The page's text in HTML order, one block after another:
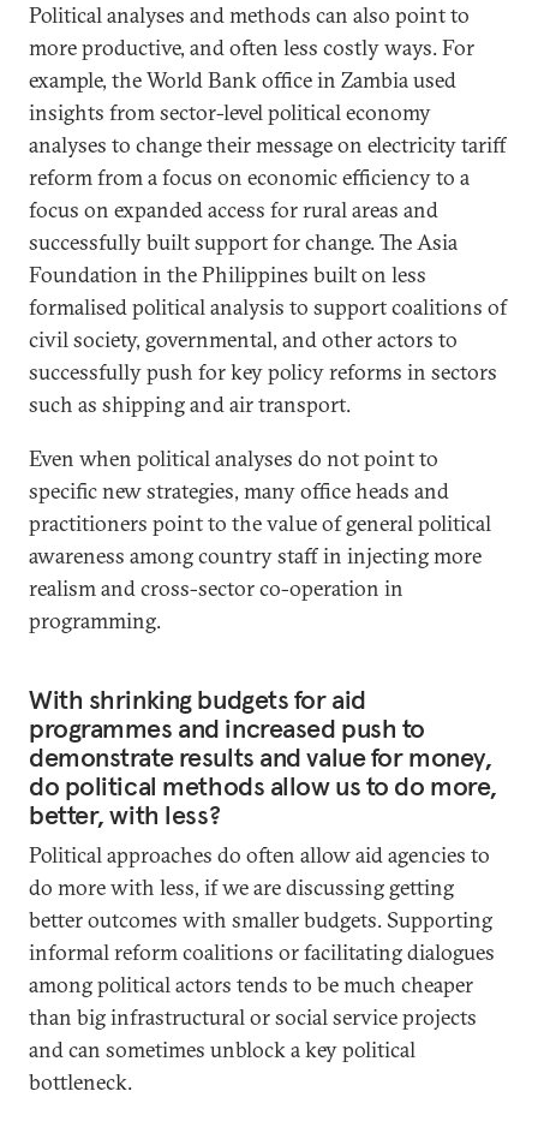
Political analyses and methods can also point to
more productive, and often less costly ways. For
example, the World Bank office in Zambia used
insights from sector-level political economy
analyses to change their message on electricity tariff
reform from a focus on economic efficiency to a
focus on expanded access for rural areas and
successfully built support for change. The Asia
Foundation in the Philippines built on less
formalised political analysis to support coalitions of
civil society, governmental, and other actors to
successfully push for key policy reforms in sectors
such as shipping and air transport.
Even when political analyses do not point to
specific new strategies, many office heads and
practitioners point to the value of general political
awareness among country staff in injecting more
realism and cross-sector co-operation in
programming.
With shrinking budgets for aid
programmes and increased push to
demonstrate results and value for money,
do political methods allow us to do more,
better, with less?
Political approaches do often allow aid agencies to
do more with less, if we are discussing getting
better outcomes with smaller budgets. Supporting
informal reform coalitions or facilitating dialogues
among political actors tends to be much cheaper
than big infrastructural or social service projects
and can sometimes unblock a key political
bottleneck.